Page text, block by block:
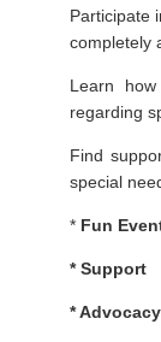
Participate
completely
Learn
regarding
Find
special
* Fun
*Support
*